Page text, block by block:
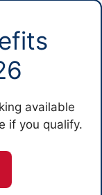
available
if you qualify.